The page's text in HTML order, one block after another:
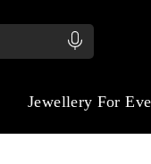
Jewellery For